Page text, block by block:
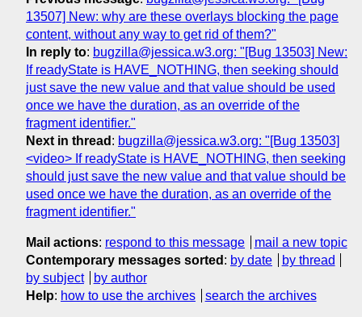
13507] New: why are these overlays blocking the page
content, without any way to get rid of them?"
In reply to: bugzilla@jessica.w3.org: "[Bug 13503] New:
If readyState is HAVE_NOTHING, then seeking should
just save the new value and that value should be used
once we have the duration, as an override of the
fragment identifier."
Next in thread : bugzilla@jessica.w3.org: "[Bug 13503]
<video> If readyState is HAVE_NOTHING, then seeking
should just save the new value and that value should be
used once we have the duration, as an override of the
fragment identifier."
Mail actions: respond to this message
mail a new topic
Contemporary messages sorted : by date
by thread
by subject
by author
Help: how to use the archives search the archives